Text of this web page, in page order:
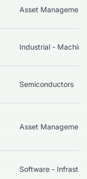
Asset Management
Industrial -
Semiconductors
Asset Management